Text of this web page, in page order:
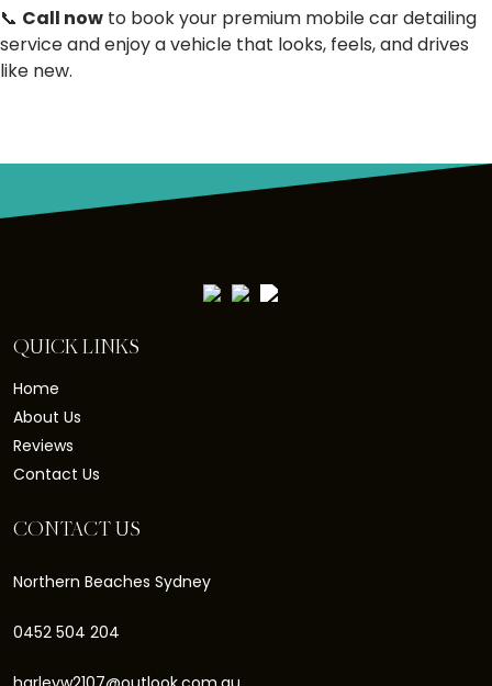
📞 Call now to book your premium mobile car detailing
service and enjoy a vehicle that looks, feels, and drives
like new.
QUICK LINKS
Home
About Us
Reviews
Contact Us
CONTACT US
Northern Beaches Sydney
0452 504 204